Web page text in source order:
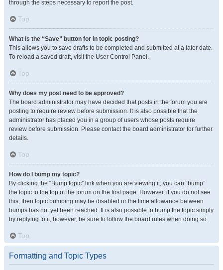
through the steps necessary to report the post.
Top
What is the “Save” button for in topic posting?
This allows you to save drafts to be completed and submitted at a later date.
To reload a saved draft, visit the User Control Panel.
Top
Why does my post need to be approved?
The board administrator may have decided that posts in the forum you are
posting to require review before submission. It is also possible that the
administrator has placed you in a group of users whose posts require
review before submission. Please contact the board administrator for further
details.
Top
How do I bump my topic?
By clicking the “Bump topic” link when you are viewing it, you can “bump”
the topic to the top of the forum on the first page. However, if you do not see
this, then topic bumping may be disabled or the time allowance between
bumps has not yet been reached. It is also possible to bump the topic simply
by replying to it, however, be sure to follow the board rules when doing so.
Top
Formatting and Topic Types